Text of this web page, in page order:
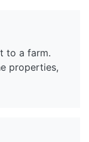
to a farm.
properties,